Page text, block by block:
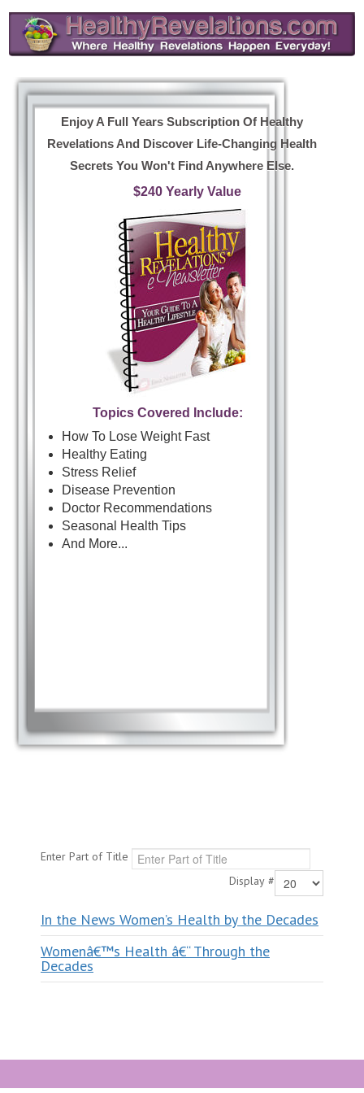
Enjoy A Full Years Subscription Of Healthy
Revelations And Discover Life-Changing Health
Secrets You Won't Find Anywhere Else.
$240 Yearly Value
Topics Covered Include:
How To Lose Weight Fast
Healthy Eating
Stress Relief
Disease Prevention
Doctor Recommendations
Seasonal Health Tips
And More...
Enter Part of Title
Display #
In the News Women’s Health by the Decades
Womenâ€™s Health â€“ Through the
Decades